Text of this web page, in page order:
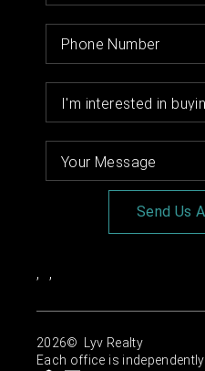
Send Us
, ,
2026© Lyv Realty
Each office is